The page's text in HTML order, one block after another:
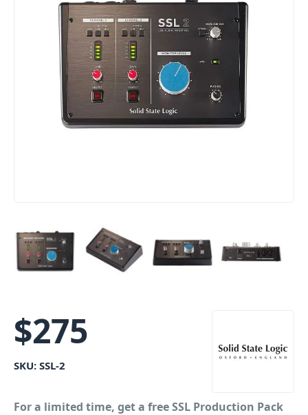
$275
SKU: SSL-2
For a limited time, get a free SSL Production Pack